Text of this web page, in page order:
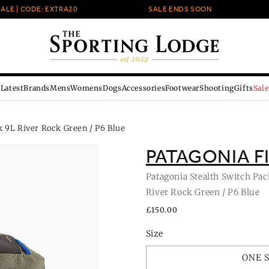
| CODE: EXTRA20 SALE ENDS SOON
LatestBrandsMensWomensDogsAccessoriesFootwearShootingGiftsSale
River Rock Green / P6 Blue
PATAGONIA
Patagonia Stealth Switch
River Rock Green / P6 Blue
Regular
£150.00
Size
ONE